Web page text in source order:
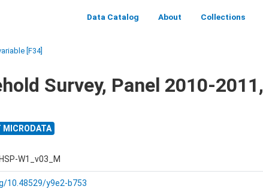
Data Catalog About Collections
[F34]
Survey, Panel 2010-2011,
MICRODATA
W1_v03_M
10.48529/y9e2-b753